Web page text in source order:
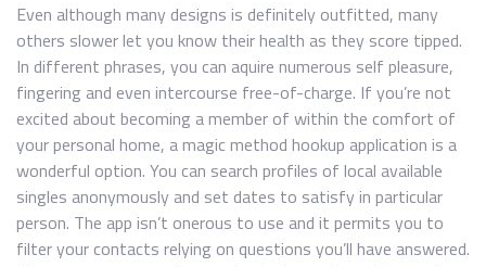
Even although many designs is definitely outfitted, many
others slower let you know their health as they score tipped.
In different phrases, you can aquire numerous self pleasure,
fingering and even intercourse free-of-charge. If you’re not
excited about becoming a member of within the comfort of
your personal home, a magic method hookup application is a
wonderful option. You can search profiles of local available
singles anonymously and set dates to satisfy in particular
person. The app isn’t onerous to use and it permits you to
filter your contacts relying on questions you’ll have answered.